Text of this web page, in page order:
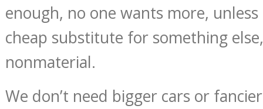
enough, no one wants more,
cheap substitute for something
nonmaterial.
We don’t need bigger cars or